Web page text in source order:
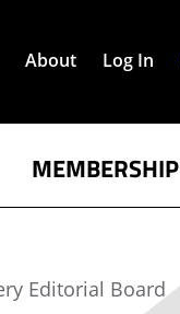
About Log In
MEMBERSHIP
Editorial Board